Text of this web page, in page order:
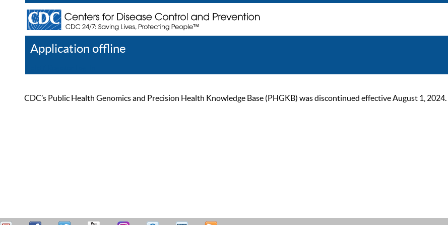
Application offline
CDC’s Public Health Genomics and Precision Health Knowledge Base (PHGKB) was discontinued effective August 1,